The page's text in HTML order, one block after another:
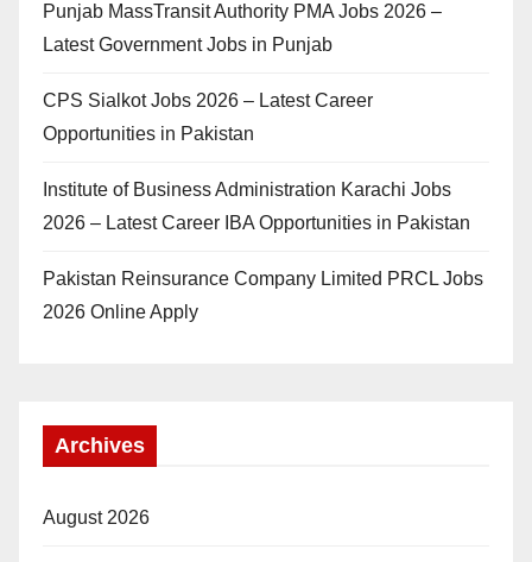
Punjab MassTransit Authority PMA Jobs 2026 –
Latest Government Jobs in Punjab
CPS Sialkot Jobs 2026 – Latest Career
Opportunities in Pakistan
Institute of Business Administration Karachi Jobs
2026 – Latest Career IBA Opportunities in Pakistan
Pakistan Reinsurance Company Limited PRCL Jobs
2026 Online Apply
Archives
August 2026